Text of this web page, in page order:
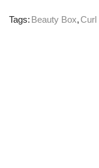
Tags: Beauty Box,Curl